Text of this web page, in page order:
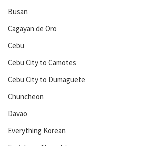
Busan
Cagayan de Oro
Cebu
Cebu City to Camotes
Cebu City to Dumaguete
Chuncheon
Davao
Everything Korean